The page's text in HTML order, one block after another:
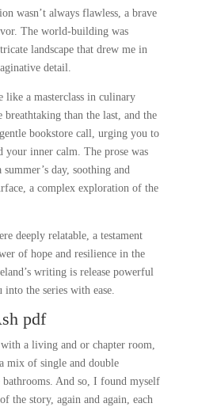
wasn’t always flawless, a brave
The world-building was
landscape that drew me in
detail.
like a masterclass in culinary
than the last, and the
bookstore call, urging you to
your inner calm. The prose was
day, soothing and
a complex exploration of the
deeply relatable, a testament
of hope and resilience in the
writing is release powerful
the series with ease.
pdf
with a living and or chapter room,
mix of single and double
bathrooms. And so, I found myself
the story, again and again, each